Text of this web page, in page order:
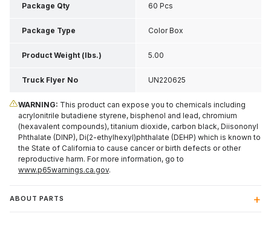
Inch H
Package Qty 60 Pcs
Package Type Color Box
Product Weight (lbs.) 5.00
Truck Flyer No UN220625
WARNING: This product can expose you to chemicals including
acrylonitrile butadiene styrene, bisphenol and lead, chromium
(hexavalent compounds), titanium dioxide, carbon black, Diisononyl
Phthalate (DINP), Di(2-ethylhexyl)phthalate (DEHP) which is known to
the State of California to cause cancer or birth defects or other
reproductive harm. For more information, go to
www.p65warnings.ca.gov.
ABOUT PARTS